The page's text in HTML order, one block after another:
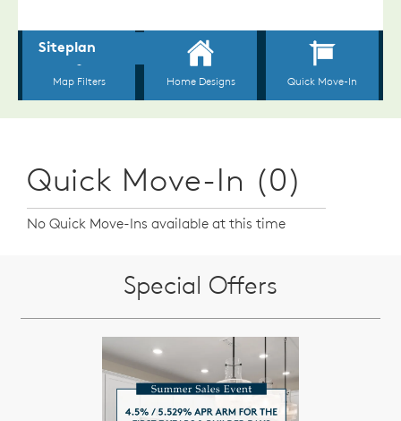
Quick Move-In (0)
No Quick Move-Ins available at this time
Special Offers